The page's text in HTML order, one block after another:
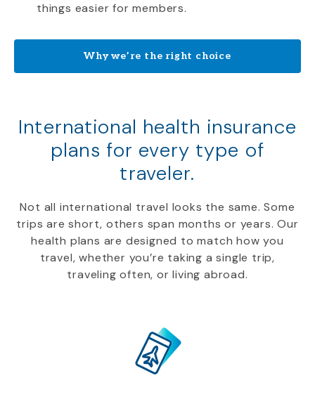
things easier for members.
Why we’re the right choice
International health insurance
plans for every type of
traveler.
Not all international travel looks the same. Some
trips are short, others span months or years. Our
health plans are designed to match how you
travel, whether you’re taking a single trip,
traveling often, or living abroad.